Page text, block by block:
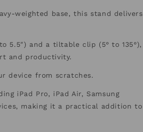
weighted base, this stand delivers
5.5″) and a tiltable clip (5° to 135°),
and productivity.
device from scratches.
iPad Pro, iPad Air, Samsung
making it a practical addition to